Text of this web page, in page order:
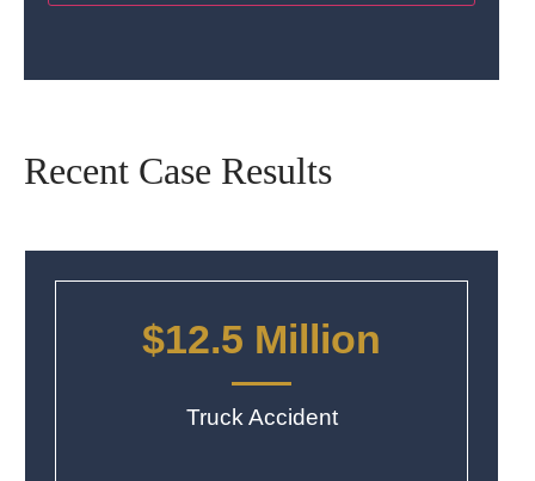
Recent Case Results
$12.5 Million
Truck Accident